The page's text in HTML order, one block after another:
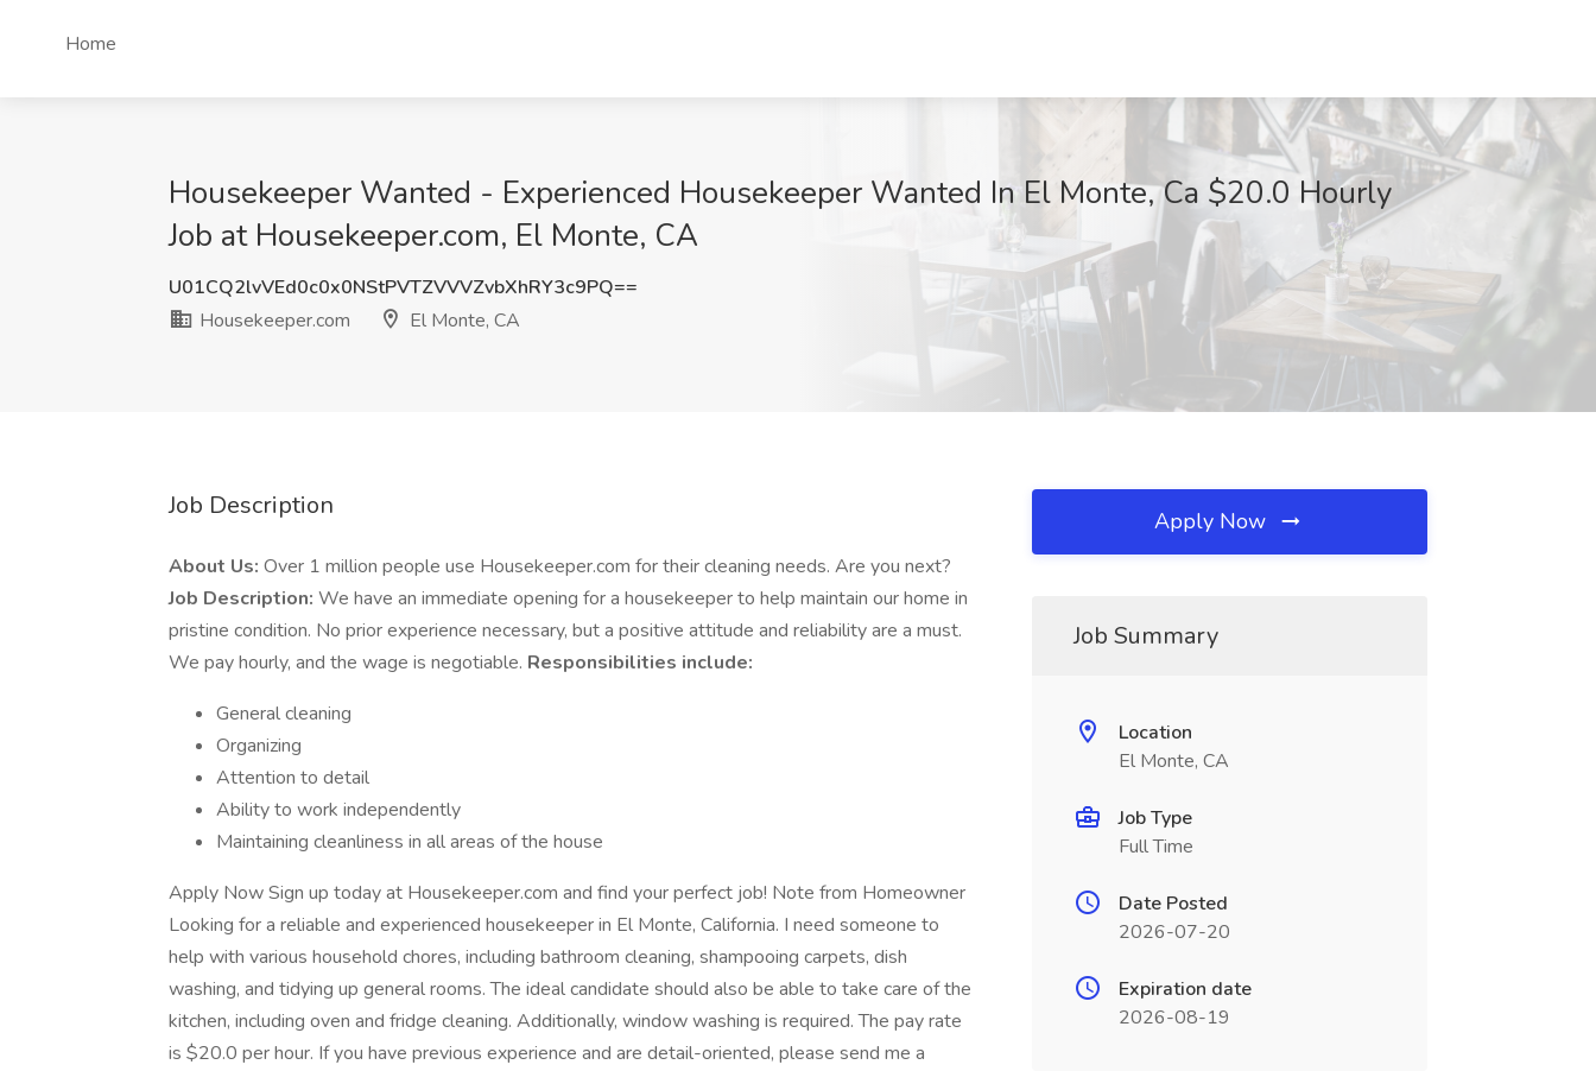
Home
Housekeeper Wanted - Experienced Housekeeper Wanted In El Monte, Ca $20.0 Hourly
Job at Housekeeper.com, El Monte, CA
U01CQ2lvVEd0c0x0NStPVTZVVVZvbXhRY3c9PQ==
Housekeeper.com
El Monte, CA
Job Description
About Us: Over 1 million people use Housekeeper.com for their cleaning needs. Are you next?
Job Description: We have an immediate opening for a housekeeper to help maintain our home in
pristine condition. No prior experience necessary, but a positive attitude and reliability are a must.
We pay hourly, and the wage is negotiable. Responsibilities include:
General cleaning
Organizing
Attention to detail
Ability to work independently
Maintaining cleanliness in all areas of the house
Apply Now Sign up today at Housekeeper.com and find your perfect job! Note from Homeowner
Looking for a reliable and experienced housekeeper in El Monte, California. I need someone to
help with various household chores, including bathroom cleaning, shampooing carpets, dish
washing, and tidying up general rooms. The ideal candidate should also be able to take care of the
kitchen, including oven and fridge cleaning. Additionally, window washing is required. The pay rate
is $20.0 per hour. If you have previous experience and are detail-oriented, please send me a
Apply Now
Job Summary
Location
El Monte, CA
Job Type
Full Time
Date Posted
2026-07-20
Expiration date
2026-08-19